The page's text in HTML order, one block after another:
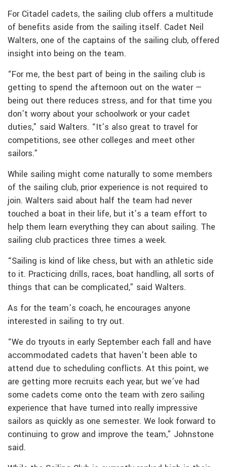
For Citadel cadets, the sailing club offers a multitude
of benefits aside from the sailing itself. Cadet Neil
Walters, one of the captains of the sailing club, offered
insight into being on the team.
“For me, the best part of being in the sailing club is
getting to spend the afternoon out on the water —
being out there reduces stress, and for that time you
don’t worry about your schoolwork or your cadet
duties,” said Walters. “It’s also great to travel for
competitions, see other colleges and meet other
sailors.”
While sailing might come naturally to some members
of the sailing club, prior experience is not required to
join. Walters said about half the team had never
touched a boat in their life, but it’s a team effort to
help them learn everything they can about sailing. The
sailing club practices three times a week.
“Sailing is kind of like chess, but with an athletic side
to it. Practicing drills, races, boat handling, all sorts of
things that can be complicated,” said Walters.
As for the team’s coach, he encourages anyone
interested in sailing to try out.
“We do tryouts in early September each fall and have
accommodated cadets that haven’t been able to
attend due to scheduling conflicts. At this point, we
are getting more recruits each year, but we’ve had
some cadets come onto the team with zero sailing
experience that have turned into really impressive
sailors as quickly as one semester. We look forward to
continuing to grow and improve the team,” Johnstone
said.